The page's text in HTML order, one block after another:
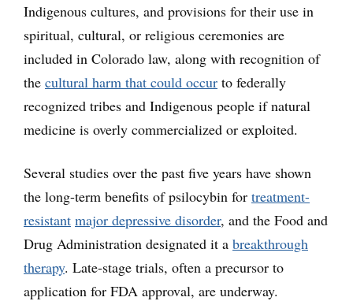
Indigenous cultures, and provisions for their use in
spiritual, cultural, or religious ceremonies are
included in Colorado law, along with recognition of
the cultural harm that could occur to federally
recognized tribes and Indigenous people if natural
medicine is overly commercialized or exploited.
Several studies over the past five years have shown
the long-term benefits of psilocybin for treatment-
resistant major depressive disorder, and the Food and
Drug Administration designated it a breakthrough
therapy. Late-stage trials, often a precursor to
application for FDA approval, are underway.